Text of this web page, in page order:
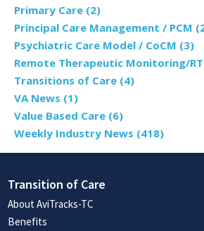
Primary Care (2)
Principal Care Management / PCM
Psychiatric Care Model / CoCM (3)
Remote Therapeutic Monitoring/
Transitions of Care (4)
VA News (1)
Value Based Care (6)
Weekly Industry News (418)
Transition of Care
About AviTracks-TC
Benefits